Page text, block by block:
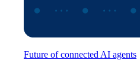
Future of connected AI agents